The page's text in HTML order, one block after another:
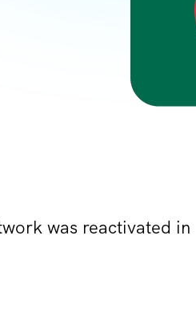
was reactivated in